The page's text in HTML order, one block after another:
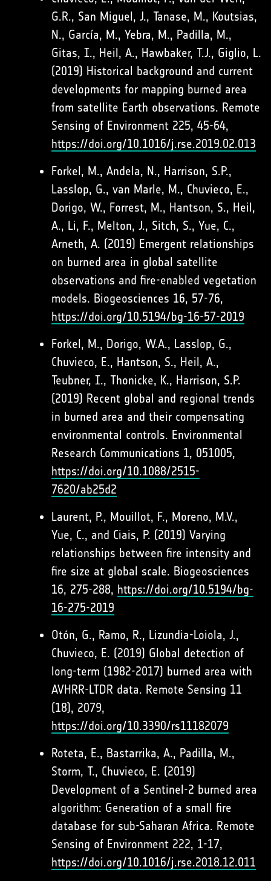
G.R., San Miguel, J., Tanase, M., Koutsias,
N., García, M., Yebra, M., Padilla, M.,
Gitas, I., Heil, A., Hawbaker, T.J., Giglio, L.
(2019) Historical background and current
developments for mapping burned area
from satellite Earth observations. Remote
Sensing of Environment 225, 45-64,
https://doi.org/10.1016/j.rse.2019.02.013
Forkel, M., Andela, N., Harrison, S.P.,
Lasslop, G., van Marle, M., Chuvieco, E.,
Dorigo, W., Forrest, M., Hantson, S., Heil,
A., Li, F., Melton, J., Sitch, S., Yue, C.,
Arneth, A. (2019) Emergent relationships
on burned area in global satellite
observations and fire-enabled vegetation
models. Biogeosciences 16, 57-76,
https://doi.org/10.5194/bg-16-57-2019
Forkel, M., Dorigo, W.A., Lasslop, G.,
Chuvieco, E., Hantson, S., Heil, A.,
Teubner, I., Thonicke, K., Harrison, S.P.
(2019) Recent global and regional trends
in burned area and their compensating
environmental controls. Environmental
Research Communications 1, 051005,
https://doi.org/10.1088/2515-
7620/ab25d2
Laurent, P., Mouillot, F., Moreno, M.V.,
Yue, C., and Ciais, P. (2019) Varying
relationships between fire intensity and
fire size at global scale. Biogeosciences
16, 275-288, https://doi.org/10.5194/bg-
16-275-2019
Otón, G., Ramo, R., Lizundia-Loiola, J.,
Chuvieco, E. (2019) Global detection of
long-term (1982-2017) burned area with
AVHRR-LTDR data. Remote Sensing 11
(18), 2079,
https://doi.org/10.3390/rs11182079
Roteta, E., Bastarrika, A., Padilla, M.,
Storm, T., Chuvieco, E. (2019)
Development of a Sentinel-2 burned area
algorithm: Generation of a small fire
database for sub-Saharan Africa. Remote
Sensing of Environment 222, 1-17,
https://doi.org/10.1016/j.rse.2018.12.011